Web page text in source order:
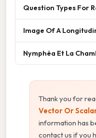
Question Types For
Image Of A
Nymphéa Et La
Thank you for
Vector Or
information has
contact us if you